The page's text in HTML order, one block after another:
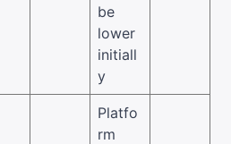
be
lower
initiall
y
Platfo
rm